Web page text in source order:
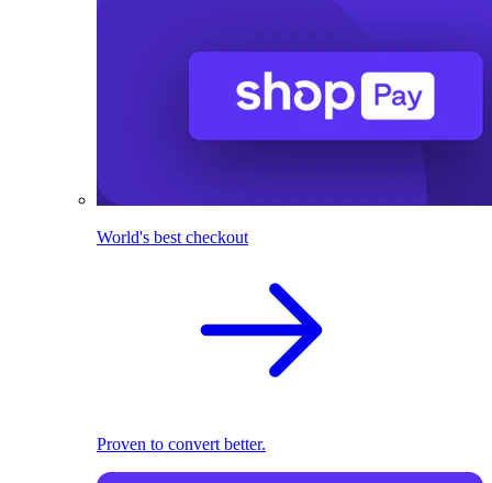
World's best checkout
Proven to convert better.